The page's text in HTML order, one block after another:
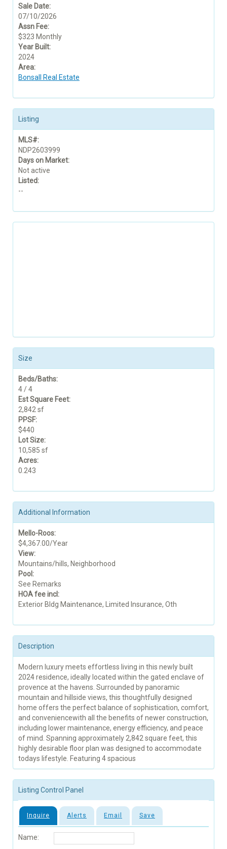
Sale Date:
07/10/2026
Assn Fee:
$323 Monthly
Year Built:
2024
Area:
Bonsall Real Estate
Listing
MLS#:
NDP2603999
Days on Market:
Not active
Listed:
--
Size
Beds/Baths:
4 / 4
Est Square Feet:
2,842 sf
PPSF:
$440
Lot Size:
10,585 sf
Acres:
0.243
Additional Information
Mello-Roos:
$4,367.00/Year
View:
Mountains/hills, Neighborhood
Pool:
See Remarks
HOA fee incl:
Exterior Bldg Maintenance, Limited Insurance, Oth
Description
Modern luxury meets effortless living in this newly built
2024 residence, ideally located within the gated enclave of
provence at the havens. Surrounded by panoramic
mountain and hillside views, this thoughtfully designed
home offers the perfect balance of sophistication, comfort,
and conveniencewith all the benefits of newer construction,
including lower maintenance, energy efficiency, and peace
of mind. Spanning approximately 2,842 square feet, this
highly desirable floor plan was designed to accommodate
todays lifestyle. Featuring 4 spacious
Listing Control Panel
Inquire Alerts Email Save
Name: